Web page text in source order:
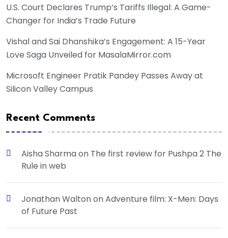
U.S. Court Declares Trump’s Tariffs Illegal: A Game-
Changer for India’s Trade Future
Vishal and Sai Dhanshika’s Engagement: A 15-Year
Love Saga Unveiled for MasalaMirror.com
Microsoft Engineer Pratik Pandey Passes Away at
Silicon Valley Campus
Recent Comments
Aisha Sharmaon The first review for Pushpa 2 The
Rule in web
Jonathan WaltononAdventure film: X-Men: Days
of Future Past